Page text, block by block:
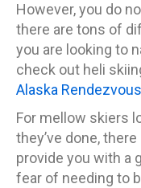
However, you do
there are tons of
you are looking to
check out heli
Alaska Rendezvous
For mellow skiers
they’ve done,
provide you with a
fear of needing to